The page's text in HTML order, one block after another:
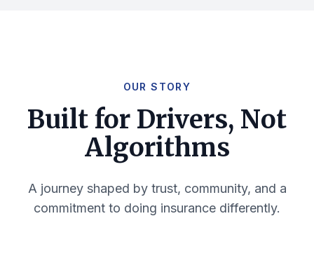
OUR STORY
Built for Drivers, Not
Algorithms
A journey shaped by trust, community, and a
commitment to doing insurance differently.